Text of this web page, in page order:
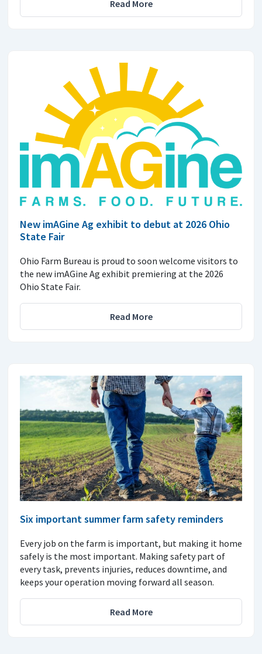
Read More
New imAGine Ag exhibit to debut at 2026 Ohio
State Fair
Ohio Farm Bureau is proud to soon welcome visitors to
the new imAGine Ag exhibit premiering at the 2026
Ohio State Fair.
Read More
Six important summer farm safety reminders
Every job on the farm is important, but making it home
safely is the most important. Making safety part of
every task, prevents injuries, reduces downtime, and
keeps your operation moving forward all season.
Read More